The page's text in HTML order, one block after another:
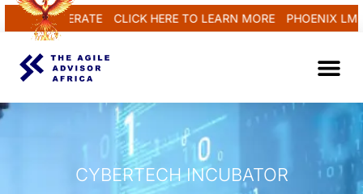
REGENERATE CLICK HERE TO LEARN MORE PHOENIX
CYBERTECH INCUBATOR